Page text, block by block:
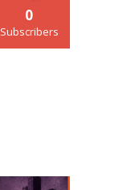
0
Subscribers